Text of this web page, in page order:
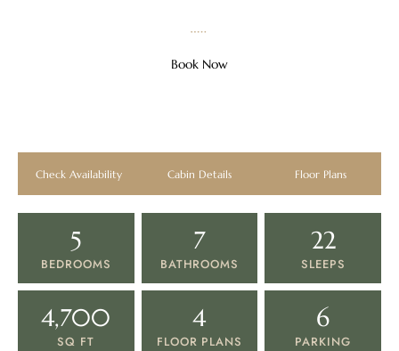
Book Now
SMOKY MOUNTAINS · PIGEON FORGE, TN
View All Photos
Check Availability Cabin Details Floor Plans
5
BEDROOMS
7
BATHROOMS
22
SLEEPS
4,700
SQ FT
4
FLOOR PLANS
6
PARKING